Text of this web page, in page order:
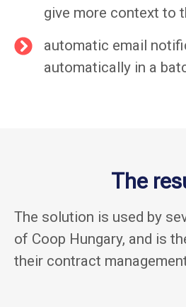
give more context to
automatic email
automatically in a
The
The solution is used by
of Coop Hungary, and is
their contract